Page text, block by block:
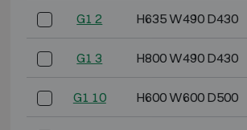
G1 2 H635 W490 D430
G1 3 H800 W490 D430
G1 10 H600 W600 D500